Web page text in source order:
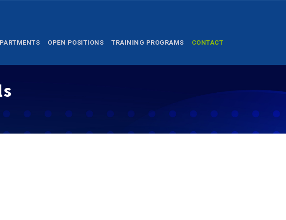
OPEN POSITIONS TRAINING PROGRAMS CONTACT